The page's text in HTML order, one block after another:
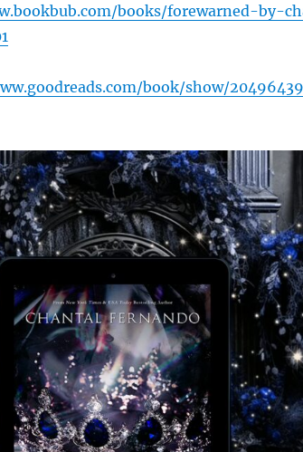
books/forewarned-by-
book/show/